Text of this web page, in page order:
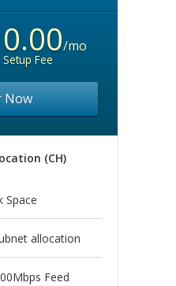
/mo
Fee
Now
(CH)
Space
allocation
Feed